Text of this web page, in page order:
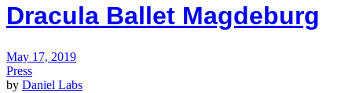
Dracula Ballet Magdeburg
May 17, 2019
Press
by Daniel Labs